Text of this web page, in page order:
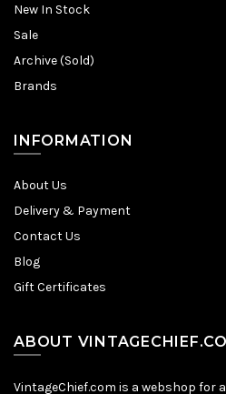
New In Stock
Sale
Archive (Sold)
Brands
INFORMATION
About Us
Delivery & Payment
Contact Us
Blog
Gift Certificates
ABOUT
VintageChief.com is a webshop for